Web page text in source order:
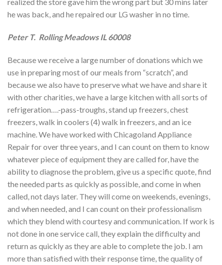
realized the store gave him the wrong part but 30 mins later
he was back, and he repaired our LG washer in no time.
Peter T. Rolling Meadows IL 60008
Because we receive a large number of donations which we
use in preparing most of our meals from “scratch”, and
because we also have to preserve what we have and share it
with other charities, we have a large kitchen with all sorts of
refrigeration….-pass-troughs, stand up freezers, chest
freezers, walk in coolers (4) walk in freezers, and an ice
machine. We have worked with Chicagoland Appliance
Repair for over three years, and I can count on them to know
whatever piece of equipment they are called for, have the
ability to diagnose the problem, give us a specific quote, find
the needed parts as quickly as possible, and come in when
called, not days later. They will come on weekends, evenings,
and when needed, and I can count on their professionalism
which they blend with courtesy and communication. If work is
not done in one service call, they explain the difficulty and
return as quickly as they are able to complete the job. I am
more than satisfied with their response time, the quality of